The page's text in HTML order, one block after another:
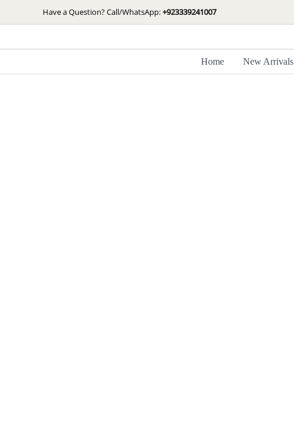
to
Have a Question? Call/WhatsApp:+923339241007
Home New Arrivals